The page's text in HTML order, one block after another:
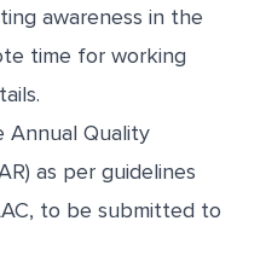
awareness in the
time for working
Quality
as per guidelines
to be submitted to